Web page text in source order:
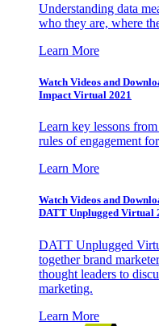
Understanding data
who they are, where
Learn More
Watch Videos and
Impact Virtual 2021
Learn key lessons
rules of engagement
Learn More
Watch Videos and
DATT Unplugged Virtual
DATT Unplugged
together brand
thought leaders to
marketing.
Learn More